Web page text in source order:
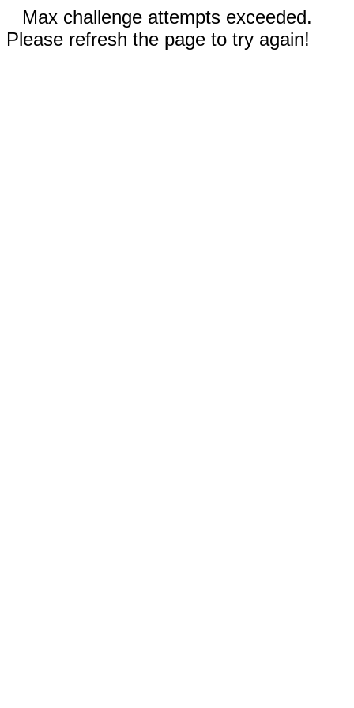
Max challenge attempts exceeded.
Please refresh the page to try again!